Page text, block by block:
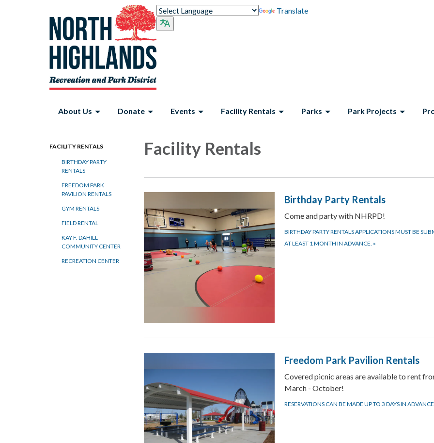
Translate
About Us Donate Events Facility Rentals Parks Park Projects
FACILITY RENTALS
BIRTHDAY PARTY
RENTALS
FREEDOM PARK
PAVILION RENTALS
GYM RENTALS
FIELD RENTAL
KAY F. DAHILL
COMMUNITY CENTER
RECREATION CENTER
Facility Rentals
Birthday Party Rentals
Come and party with NHRPD!
BIRTHDAY PARTY RENTALS APPLICATIONS MUST BE
AT LEAST 1 MONTH IN ADVANCE. »
Freedom Park Pavilion Rentals
Covered picnic areas are available to rent
March - October!
RESERVATIONS CAN BE MADE UP TO 3 DAYS IN ADVANCE.